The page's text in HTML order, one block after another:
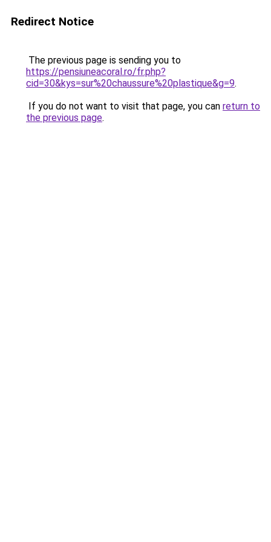
Redirect Notice
The previous page is sending you to
https://pensiuneacoral.ro/fr.php?
cid=30&kys=sur%20chaussure%20plastique&g=9.
If you do not want to visit that page, you can return to
the previous page.